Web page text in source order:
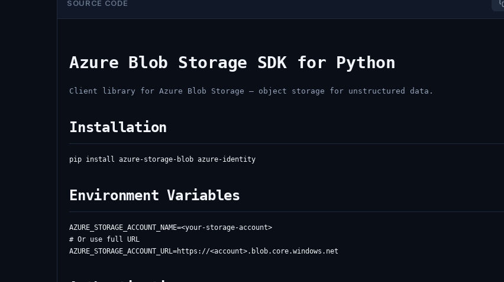
SOURCE CODE
Azure Blob Storage SDK for Python
Client library for Azure Blob Storage — object storage for unstructured data.
Installation
Environment Variables
AZURE_STORAGE_ACCOUNT_NAME=<your-storage-account>
# Or use full URL